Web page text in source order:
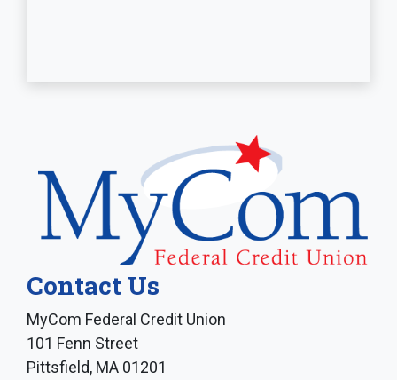
Contact Us
MyCom Federal Credit Union
101 Fenn Street
Pittsfield, MA 01201